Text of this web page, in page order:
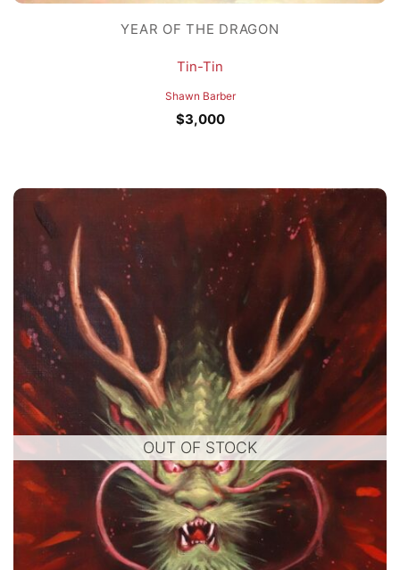
YEAR OF THE DRAGON
Tin-Tin
Shawn Barber
$3,000
OUT OF STOCK